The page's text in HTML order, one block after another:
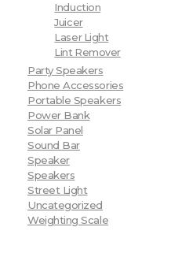
Induction
Juicer
Laser Light
Lint Remover
Party Speakers
Phone Accessories
Portable Speakers
Power Bank
Solar Panel
Sound Bar
Speaker
Speakers
Street Light
Uncategorized
Weighting Scale